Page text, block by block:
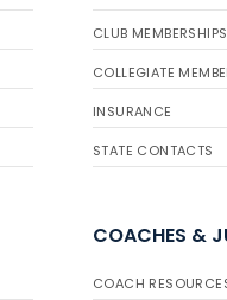
CLUB MEMBERSHIPS
COLLEGIATE
INSURANCE
STATE CONTACTS
COACHES &
COACH